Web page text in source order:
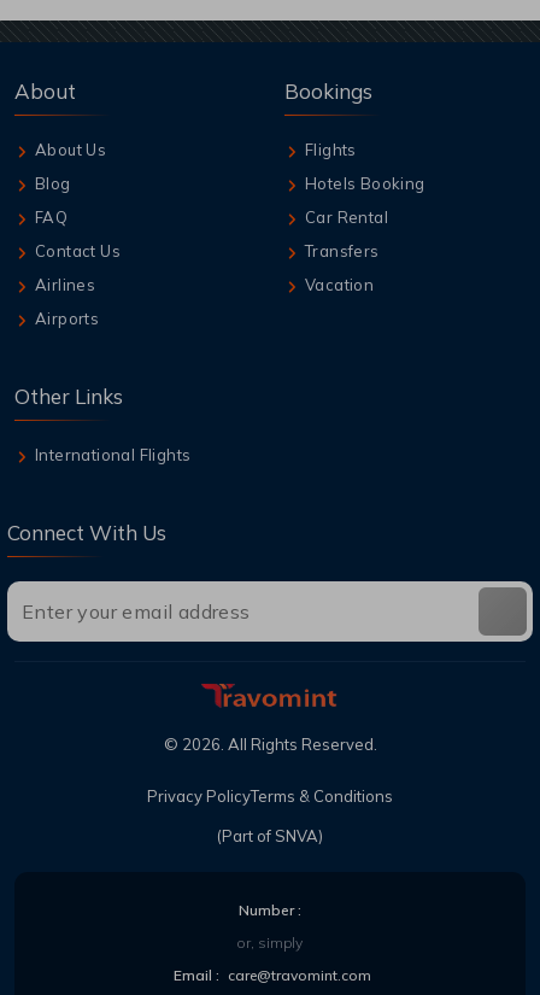
About
About Us
Blog
FAQ
Contact Us
Airlines
Airports
Bookings
Flights
Hotels Booking
Car Rental
Transfers
Vacation
Other Links
International Flights
Connect With Us
(Part of SNVA)
© 2026. All Rights Reserved.
Privacy PolicyTerms & Conditions
Number :
or, simply
Email : care@travomint.com